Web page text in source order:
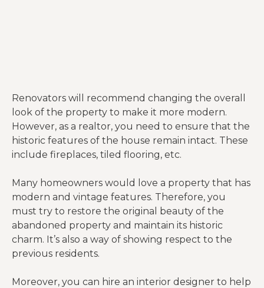
Renovators will recommend changing the overall
look of the property to make it more modern.
However, as a realtor, you need to ensure that the
historic features of the house remain intact. These
include fireplaces, tiled flooring, etc.
Many homeowners would love a property that has
modern and vintage features. Therefore, you
must try to restore the original beauty of the
abandoned property and maintain its historic
charm. It’s also a way of showing respect to the
previous residents.
Moreover, you can hire an interior designer to help